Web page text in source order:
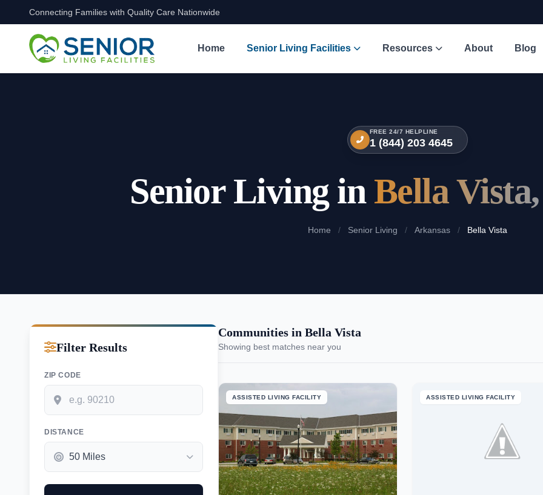
Skip to content
Connecting Families with Quality Care Nationwide
Home Senior Living Facilities Resources About Blog
FREE 24/7 HELPLINE
1 (844) 203 4645
Senior Living inBella
Home / Senior Living / Arkansas / Bella Vista
Filter Results
ZIP CODE
DISTANCE
Communities in Bella Vista
Showing best matches near you
ASSISTED LIVING FACILITY ASSISTED LIVING FACILITY